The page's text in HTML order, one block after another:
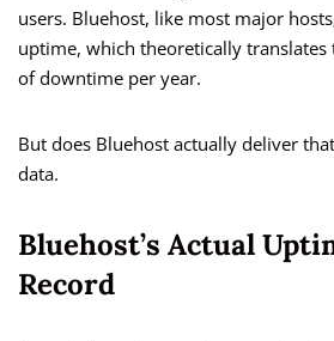
users. Bluehost, like most major
uptime, which theoretically translates
of downtime per year.
But does Bluehost actually deliver
data.
Bluehost’s Actual
Record